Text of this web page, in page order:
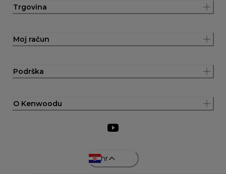
Trgovina
Moj račun
Podrška
O Kenwoodu
hr